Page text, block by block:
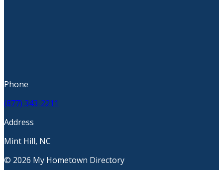
Phone
(877) 343-2211
Address
Mint Hill, NC
© 2026 My Hometown Directory